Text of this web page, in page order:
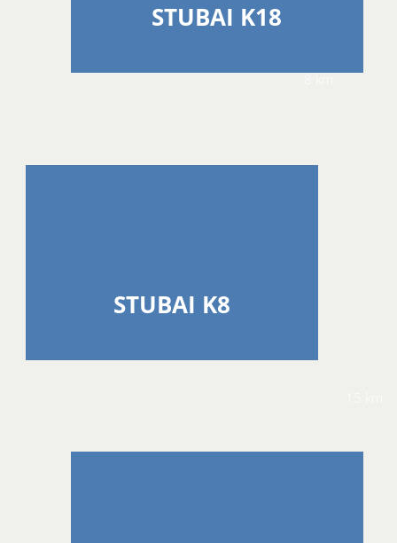
STUBAI K18
STUBAI K8
8 km